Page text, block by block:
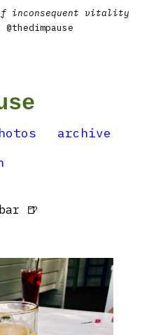
inconsequent vitality
archive
🍺